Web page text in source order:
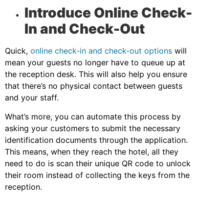
Introduce Online Check-
In and Check-Out
Quick, online check-in and check-out options will
mean your guests no longer have to queue up at
the reception desk. This will also help you ensure
that there’s no physical contact between guests
and your staff.
What’s more, you can automate this process by
asking your customers to submit the necessary
identification documents through the application.
This means, when they reach the hotel, all they
need to do is scan their unique QR code to unlock
their room instead of collecting the keys from the
reception.